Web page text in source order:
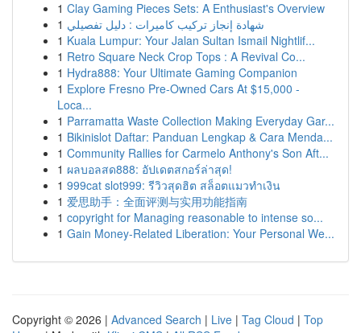
1 Clay Gaming Pieces Sets: A Enthusiast's Overview
1 شهادة إنجاز تركيب كاميرات : دليل تفصيلي
1 Kuala Lumpur: Your Jalan Sultan Ismail Nightlif...
1 Retro Square Neck Crop Tops : A Revival Co...
1 Hydra888: Your Ultimate Gaming Companion
1 Explore Fresno Pre-Owned Cars At $15,000 -
Loca...
1 Parramatta Waste Collection Making Everyday Gar...
1 Bikinislot Daftar: Panduan Lengkap & Cara Menda...
1 Community Rallies for Carmelo Anthony's Son Aft...
1 ผลบอลสด888: อัปเดตสกอร์ล่าสุด!
1 999cat slot999: รีวิวสุดฮิต สล็อตแมวทำเงิน
1 爱思助手：全面评测与实用功能指南
1 copyright for Managing reasonable to intense so...
1 Gain Money-Related Liberation: Your Personal We...
Copyright © 2026 | Advanced Search | Live | Tag Cloud | Top